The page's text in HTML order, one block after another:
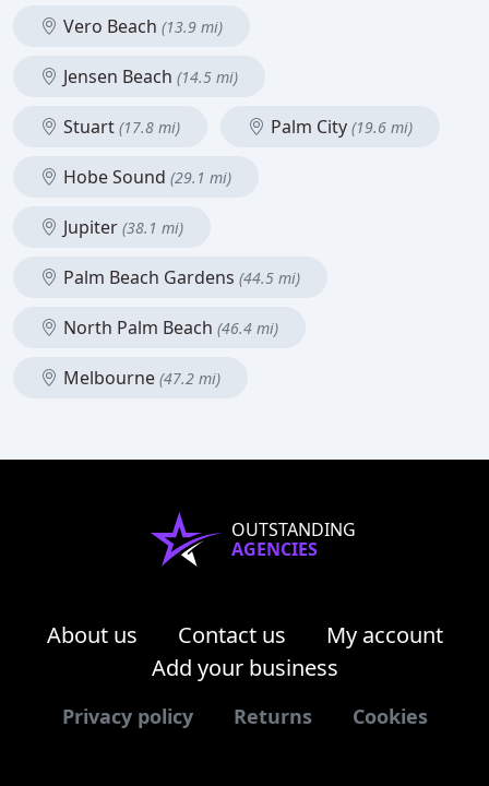
Vero Beach (13.9 mi)
Jensen Beach (14.5 mi)
Stuart (17.8 mi) Palm City (19.6 mi)
Hobe Sound (29.1 mi)
Jupiter (38.1 mi)
Palm Beach Gardens (44.5 mi)
North Palm Beach (46.4 mi)
Melbourne (47.2 mi)
OUTSTANDING
AGENCIES
About us Contact us
My account
Add your business
Privacy policy Returns Cookies